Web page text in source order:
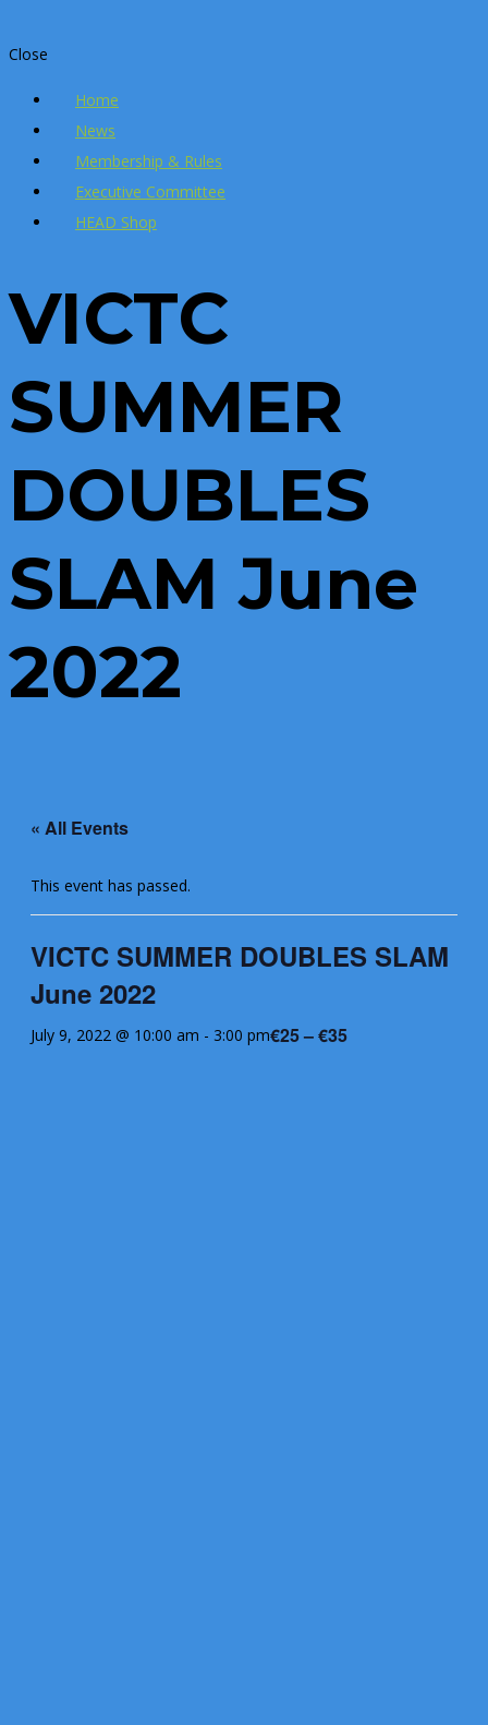
Close
Home
News
Membership & Rules
Executive Committee
HEAD Shop
VICTC
SUMMER
DOUBLES
SLAM June
2022
« All Events
This event has passed.
VICTC SUMMER DOUBLES SLAM
June 2022
July 9, 2022 @ 10:00 am - 3:00 pm€25 – €35